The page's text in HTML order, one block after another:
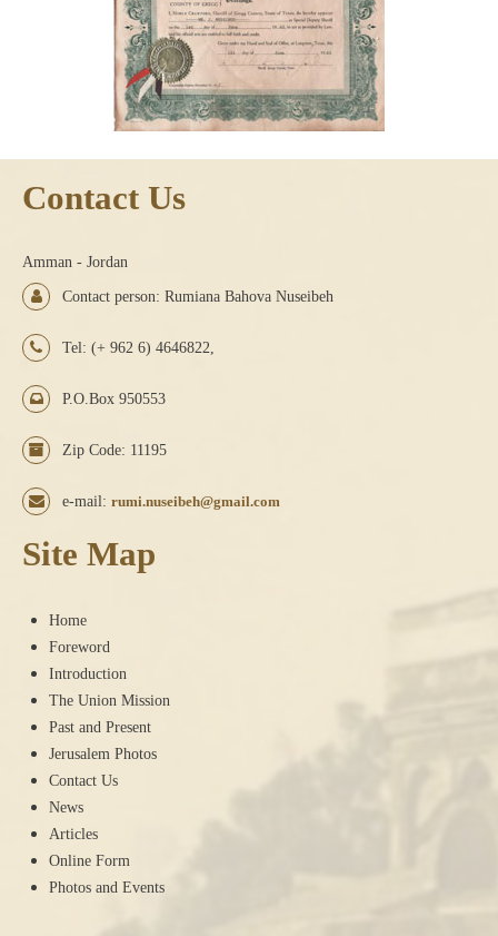
Contact Us
Amman - Jordan
Contact person: Rumiana Bahova Nuseibeh
Tel: (+ 962 6) 4646822,
P.O.Box 950553
Zip Code: 11195
e-mail: rumi.nuseibeh@gmail.com
Site Map
Home
Foreword
Introduction
The Union Mission
Past and Present
Jerusalem Photos
Contact Us
News
Articles
Online Form
Photos and Events